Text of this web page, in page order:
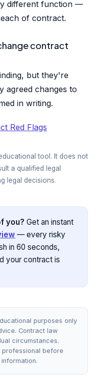
different function —
of contract.
contract
but they're
agreed changes to
in writing.
Red Flags
tool. It does not
a qualified legal
legal decisions.
you? Get an instant
— every risky
in 60 seconds,
your contract is
purposes only
Contract law
circumstances.
professional before